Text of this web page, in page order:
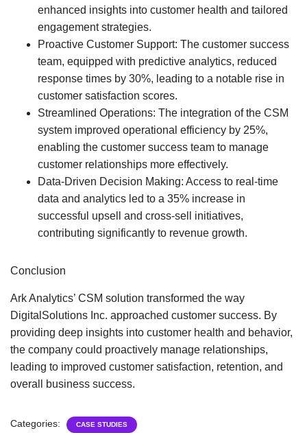
enhanced insights into customer health and tailored
engagement strategies.
Proactive Customer Support: The customer success
team, equipped with predictive analytics, reduced
response times by 30%, leading to a notable rise in
customer satisfaction scores.
Streamlined Operations: The integration of the CSM
system improved operational efficiency by 25%,
enabling the customer success team to manage
customer relationships more effectively.
Data-Driven Decision Making: Access to real-time
data and analytics led to a 35% increase in
successful upsell and cross-sell initiatives,
contributing significantly to revenue growth.
Conclusion
Ark Analytics’ CSM solution transformed the way
DigitalSolutions Inc. approached customer success. By
providing deep insights into customer health and behavior,
the company could proactively manage relationships,
leading to improved customer satisfaction, retention, and
overall business success.
Categories: CASE STUDIES